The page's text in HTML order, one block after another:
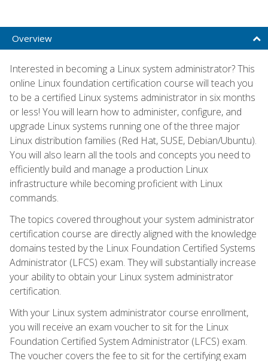
Overview
Interested in becoming a Linux system administrator? This
online Linux foundation certification course will teach you
to be a certified Linux systems administrator in six months
or less! You will learn how to administer, configure, and
upgrade Linux systems running one of the three major
Linux distribution families (Red Hat, SUSE, Debian/Ubuntu).
You will also learn all the tools and concepts you need to
efficiently build and manage a production Linux
infrastructure while becoming proficient with Linux
commands.
The topics covered throughout your system administrator
certification course are directly aligned with the knowledge
domains tested by the Linux Foundation Certified Systems
Administrator (LFCS) exam. They will substantially increase
your ability to obtain your Linux system administrator
certification.
With your Linux system administrator course enrollment,
you will receive an exam voucher to sit for the Linux
Foundation Certified System Administrator (LFCS) exam.
The voucher covers the fee to sit for the certifying exam